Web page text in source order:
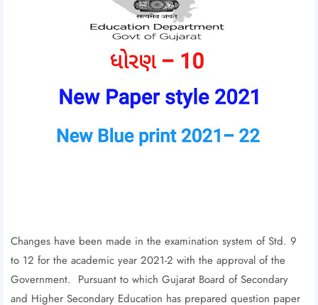
Changes have been made in the examination system of Std. 9
to 12 for the academic year 2021-2 with the approval of the
Government. Pursuant to which Gujarat Board of Secondary
and Higher Secondary Education has prepared question paper